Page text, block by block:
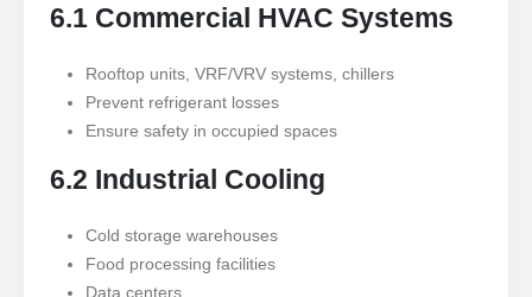
6.1 Commercial HVAC Systems
Rooftop units, VRF/VRV systems, chillers
Prevent refrigerant losses
Ensure safety in occupied spaces
6.2 Industrial Cooling
Cold storage warehouses
Food processing facilities
Data centers